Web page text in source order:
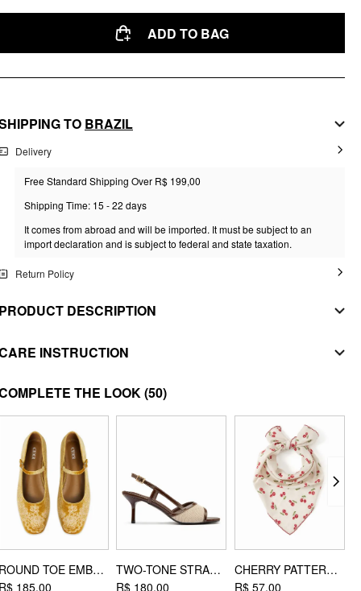
ADD TO BAG
TO BRAZIL
Delivery
Free Standard Shipping Over R$ 199,00
Shipping Time: 15 - 22 days
It comes from abroad and will be imported. It must be subject to an
import declaration and is subject to federal and state taxation.
Return Policy
PRODUCT DESCRIPTION
MATERIAL
Composition:97% Polyester 3% Elastane
Fit Type: Regular
Waist Line: Mid Rise
Chest Pad: No Padding
Lining: Unlined
Length: Maxi
Pocket: No
INSTRUCTION
WASHING INSTRUCTION
machine wash with cold water
do not bleach
tumble dry with low heat
iron on low heat
dryclean
THE LOOK(50)
ROUND TOE EMBROIDERED MARY JANE SHOES
R$ 185,00
TWO-TONE STRAP SLINGBACK SANDALS
R$ 180,00
CHERRY PATTERN HEADSCARF
R$ 57,00